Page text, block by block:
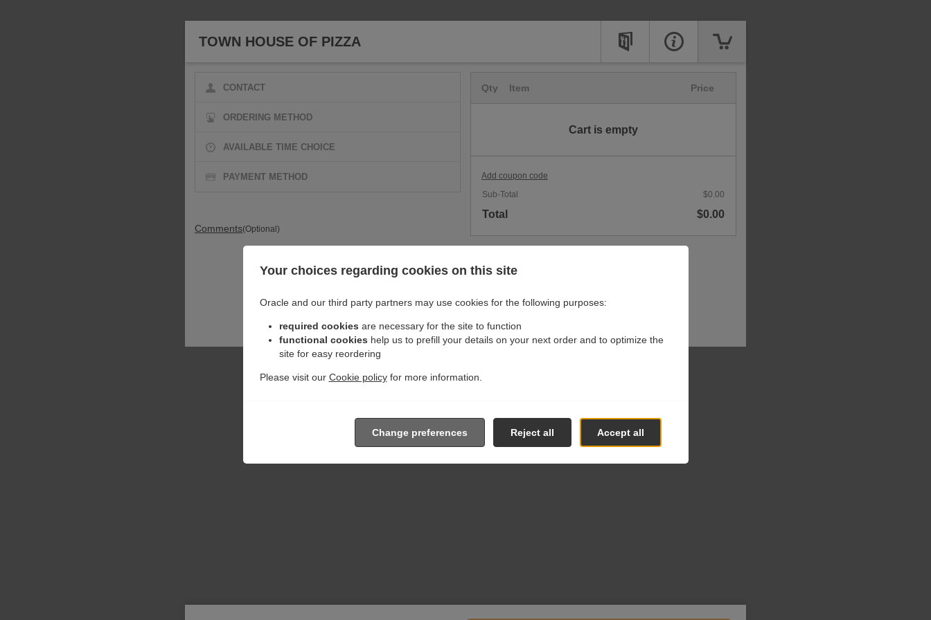
TOWN HOUSE OF PIZZA
CONTACT
ORDERING METHOD
AVAILABLE TIME CHOICE
PAYMENT METHOD
Comments(Optional)
Qty Item Price
Cart is empty
Add coupon code
Sub-Total
$0.00
Total $0.00
Your choices regarding cookies on this site
Oracle and our third party partners may use cookies for the following purposes:
required cookies are necessary for the site to function
functional cookies help us to prefill your details on your next order and to optimize the
site for easy reordering
Please visit our Cookie policyfor more information.
Accept all
Reject all
Change preferences